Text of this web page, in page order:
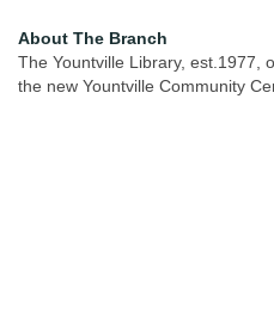
About The Branch
The Yountville Library, est.1977,
the new Yountville Community